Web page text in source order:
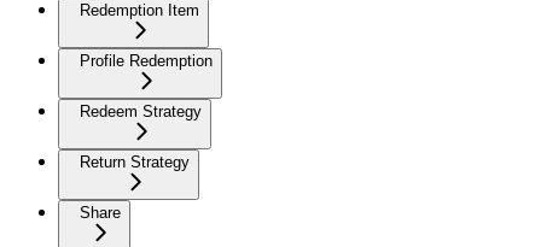
Redemption Item
Profile Redemption
Redeem Strategy
Return Strategy
Share